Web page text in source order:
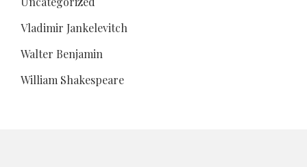
Vladimir Jankelevitch
Walter Benjamin
William Shakespeare